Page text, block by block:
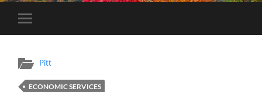
Toggle
mobile
Pitt
ECONOMIC SERVICES